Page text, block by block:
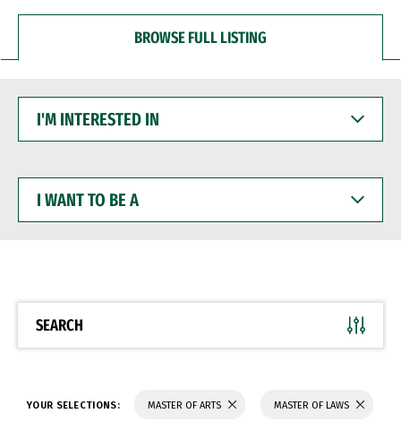
BROWSE FULL LISTING
INTERESTED
WANT
BE
SEARCH
YOUR SELECTIONS: MASTER OF ARTS MASTER OF LAWS